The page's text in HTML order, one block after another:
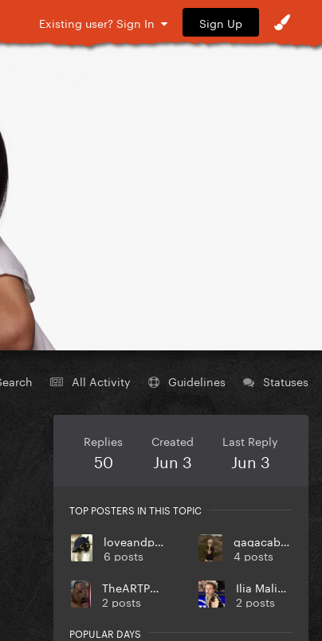
Existing user? Sign In Sign Up
All Activity Guidelines Statuses
Replies
50
Created
Jun 3
Last Reply
Jun 3
TOP POSTERS IN THIS TOPIC
loveandpeace
6 posts
gagacabana
4 posts
TheARTPOPball
2 posts
Ilia Malinin
2 posts
POPULAR DAYS